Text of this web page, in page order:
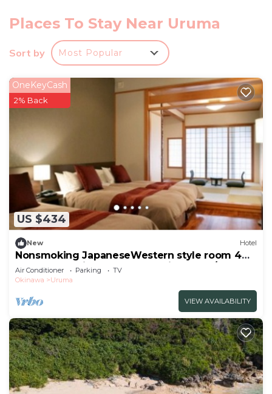
minute walk from Hamahiga Beach. Nearby attractions
include Yakena Bus terminal (5 mi), Katsuren Castle (6.8 mi),
and Okinawa Convention Center (19 mi).
Guest Services
Guests can enjoy free WiFi, air-conditioning, and free on-
site private parking. The hotel provides a work desk, shared
bathroom, and kitchenware for added comfort.
LivingAnywhere Commonsうるま twin bed room -
Vacation STAY 88989v is located in Uruma.
This 2 Bedrooms Hotel is suitable for tourists and
travelers. It has several amenities that would
guarantee your comfort. These amenities include:
Parking, Security/Safety, Child Friendly, and several
others. This is a good star rated property and has
over 2 reviews with the average score of 10 .
Coming to Uruma and needing a place to stay? Be
it for work or for leisure, consider staying at this
Hotel for your next visit, you will surely love it.
You can check the reviews and description of this
2 Bedrooms Hotel if you want to learn more about
this place in Uruma. These details are authentic, as
they are provided by our partner, booking.com.
This LivingAnywhere Commonsうるま twin bed
room - Vacation STAY 88989v in Uruma is well
Places To Stay Near Uruma
Sort by Most Popular
US $434
OneKeyCash
2% Back
New Hotel
Nonsmoking JapaneseWestern style room 4
beds 6 tatami mats Breakfast included/Uruma
Okinawa
Air Conditioner Parking
TV
Okinawa
Uruma
VIEW AVAILABILITY